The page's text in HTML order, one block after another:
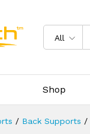
All
Shop
/ Back Supports /